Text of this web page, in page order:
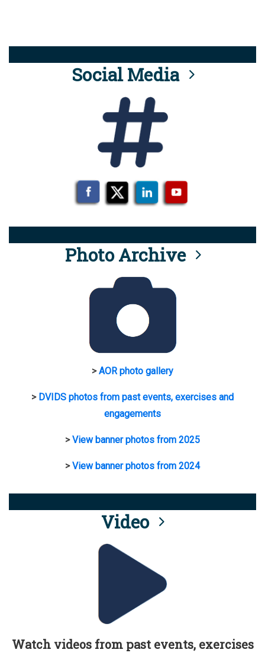
Social Media
Photo Archive
>AOR photo gallery
> DVIDS photos from past events, exercises and
engagements
>View banner photos from 2025
>View banner photos from 2024
Video
Watch videos from past events, exercises